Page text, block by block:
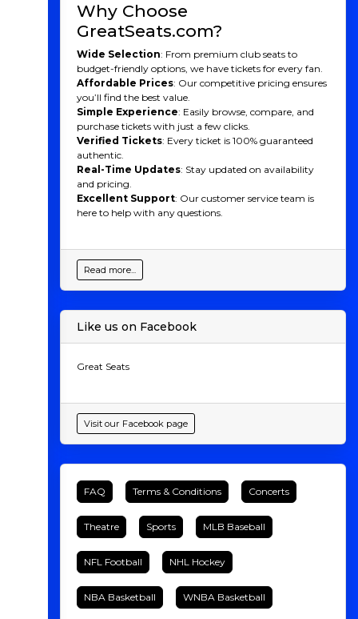
Why Choose
GreatSeats.com?
Wide Selection: From premium club seats to
budget-friendly options, we have tickets for every fan.
Affordable Prices: Our competitive pricing ensures
you’ll find the best value.
Simple Experience: Easily browse, compare, and
purchase tickets with just a few clicks.
Verified Tickets: Every ticket is 100% guaranteed
authentic.
Real-Time Updates: Stay updated on availability
and pricing.
Excellent Support: Our customer service team is
here to help with any questions.
Read more...
Like us on Facebook
Great Seats
Visit our Facebook page
FAQ Terms & Conditions Concerts
Theatre Sports MLB Baseball
NFL Football NHL Hockey
NBA Basketball WNBA Basketball